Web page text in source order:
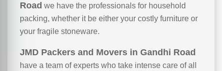
Road we have the professionals for household
packing, whether it be either your costly furniture or
your fragile stoneware.
JMD Packers and Movers in Gandhi Road
have a team of experts who take intense care of all